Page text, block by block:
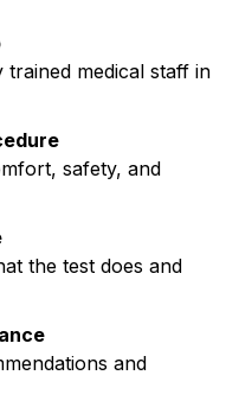
medical staff in
safety, and
the test does and
and